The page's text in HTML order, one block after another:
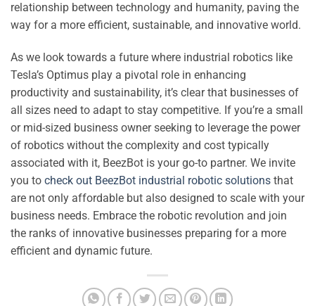
relationship between technology and humanity, paving the
way for a more efficient, sustainable, and innovative world.
As we look towards a future where industrial robotics like
Tesla’s Optimus play a pivotal role in enhancing
productivity and sustainability, it’s clear that businesses of
all sizes need to adapt to stay competitive. If you’re a small
or mid-sized business owner seeking to leverage the power
of robotics without the complexity and cost typically
associated with it, BeezBot is your go-to partner. We invite
you to check out BeezBot industrial robotic solutions that
are not only affordable but also designed to scale with your
business needs. Embrace the robotic revolution and join
the ranks of innovative businesses preparing for a more
efficient and dynamic future.